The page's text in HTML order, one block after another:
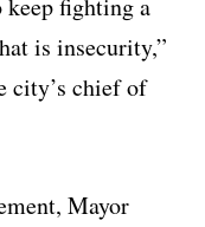
is insecurity,”
city’s chief of
Mayor